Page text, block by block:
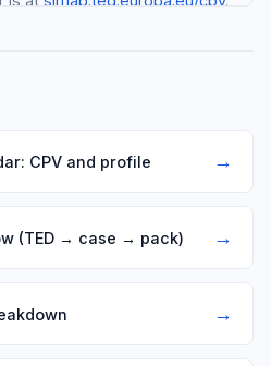
CPV and profile →
(TED → case → pack) →
→